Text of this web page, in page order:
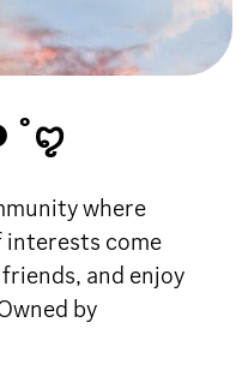
˚ꨄ
where
interests come
and enjoy
by